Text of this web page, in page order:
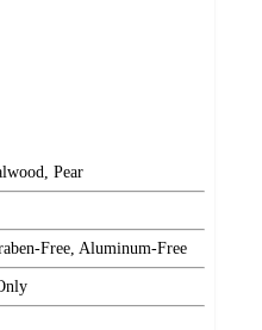
Pear
Free, Aluminum-Free